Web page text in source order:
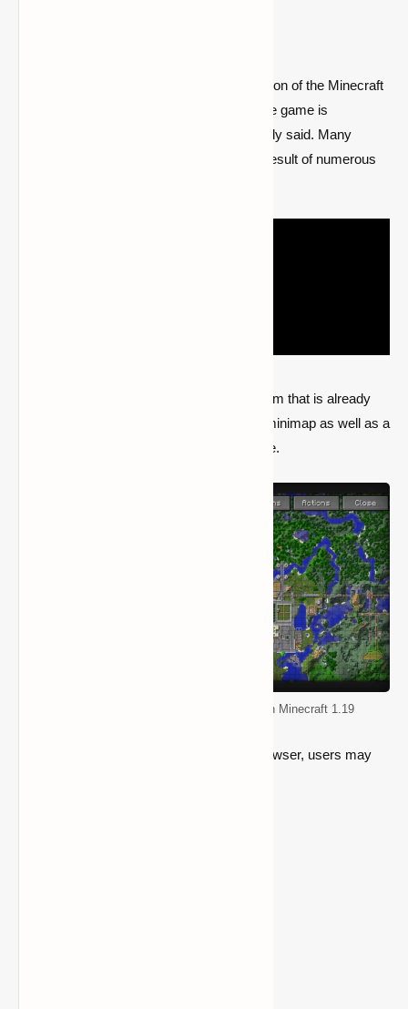
Another mod that facilitates player exploration of the Minecraft
map is called JourneyMap. The globe of the game is
enormous and never-ending, as was already said. Many
players may become lost or trapped as a result of numerous
In an effort to enhance the navigation system that is already
present in Minecraft, JourneyMap adds a minimap as well as a
fullscreen map that is generated in real time.
Top 5 Mods for Improving Quality of life in Minecraft 1.19
Both within their game and using a web browser, users may